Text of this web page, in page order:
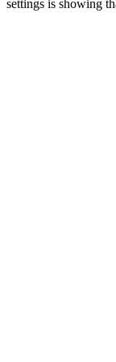
settings is showing